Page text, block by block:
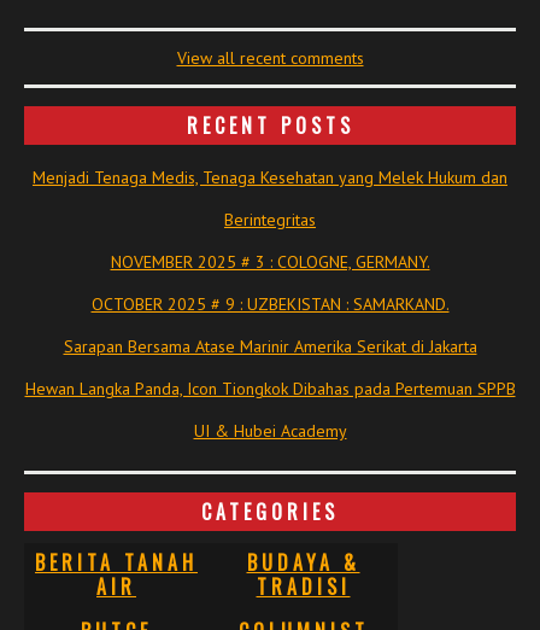
View all recent comments
RECENT POSTS
Menjadi Tenaga Medis, Tenaga Kesehatan yang Melek Hukum dan
Berintegritas
NOVEMBER 2025 # 3 : COLOGNE, GERMANY.
OCTOBER 2025 # 9 : UZBEKISTAN : SAMARKAND.
Sarapan Bersama Atase Marinir Amerika Serikat di Jakarta
Hewan Langka Panda, Icon Tiongkok Dibahas pada Pertemuan SPPB
UI & Hubei Academy
CATEGORIES
BERITA TANAH
AIR
BUDAYA &
TRADISI